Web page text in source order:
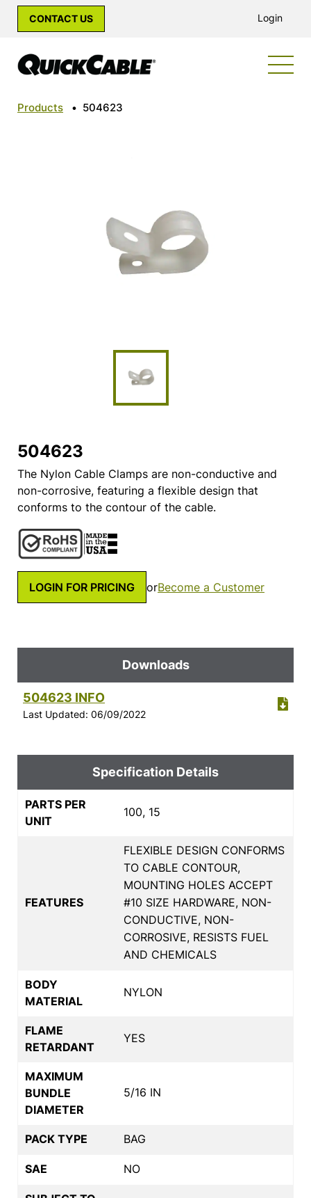
CONTACT US Login
Products • 504623
504623
The Nylon Cable Clamps are non-conductive and
non-corrosive, featuring a flexible design that
conforms to the contour of the cable.
LOGIN FOR PRICING orBecome a Customer
Downloads
504623 INFO
Last Updated: 06/09/2022
Specification Details
PARTS PER
UNIT
100, 15
FEATURES
FLEXIBLE DESIGN CONFORMS
TO CABLE CONTOUR,
MOUNTING HOLES ACCEPT
#10 SIZE HARDWARE, NON-
CONDUCTIVE, NON-
CORROSIVE, RESISTS FUEL
AND CHEMICALS
BODY
MATERIAL
NYLON
FLAME
RETARDANT
YES
MAXIMUM
BUNDLE
DIAMETER
5/16 IN
PACK TYPE BAG
SAE NO